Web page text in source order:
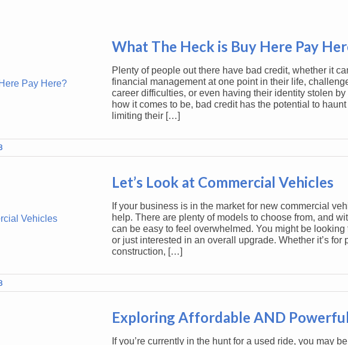
What The Heck is Buy Here Pay
Plenty of people out there have bad credit, whether it
financial management at one point in their life,
career difficulties, or even having their identity stolen
how it comes to be, bad credit has the potential to
limiting their […]
Let’s Look at Commercial Vehicles
If your business is in the market for new commercial
help. There are plenty of models to choose from, and
can be easy to feel overwhelmed. You might be looking
or just interested in an overall upgrade. Whether it’s for
construction, […]
Exploring Affordable AND
If you’re currently in the hunt for a used ride, you may